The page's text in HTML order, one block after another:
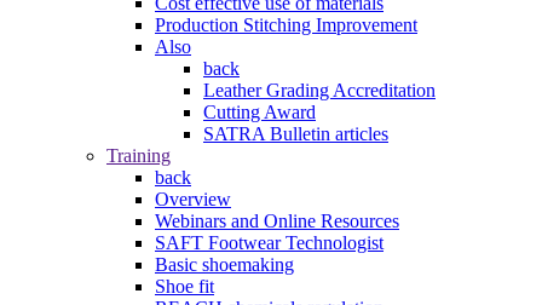
Production Stitching Improvement
Also
back
Leather Grading Accreditation
Cutting Award
SATRA Bulletin articles
Training
back
Overview
Webinars and Online Resources
SAFT Footwear Technologist
Basic shoemaking
Shoe fit